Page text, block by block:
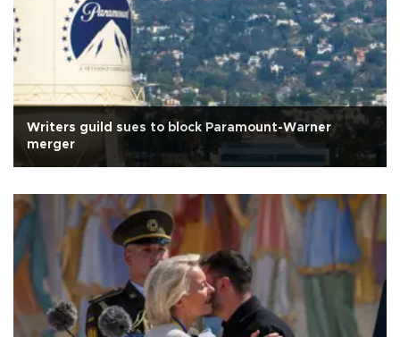
Writers guild sues to block Paramount-Warner
merger